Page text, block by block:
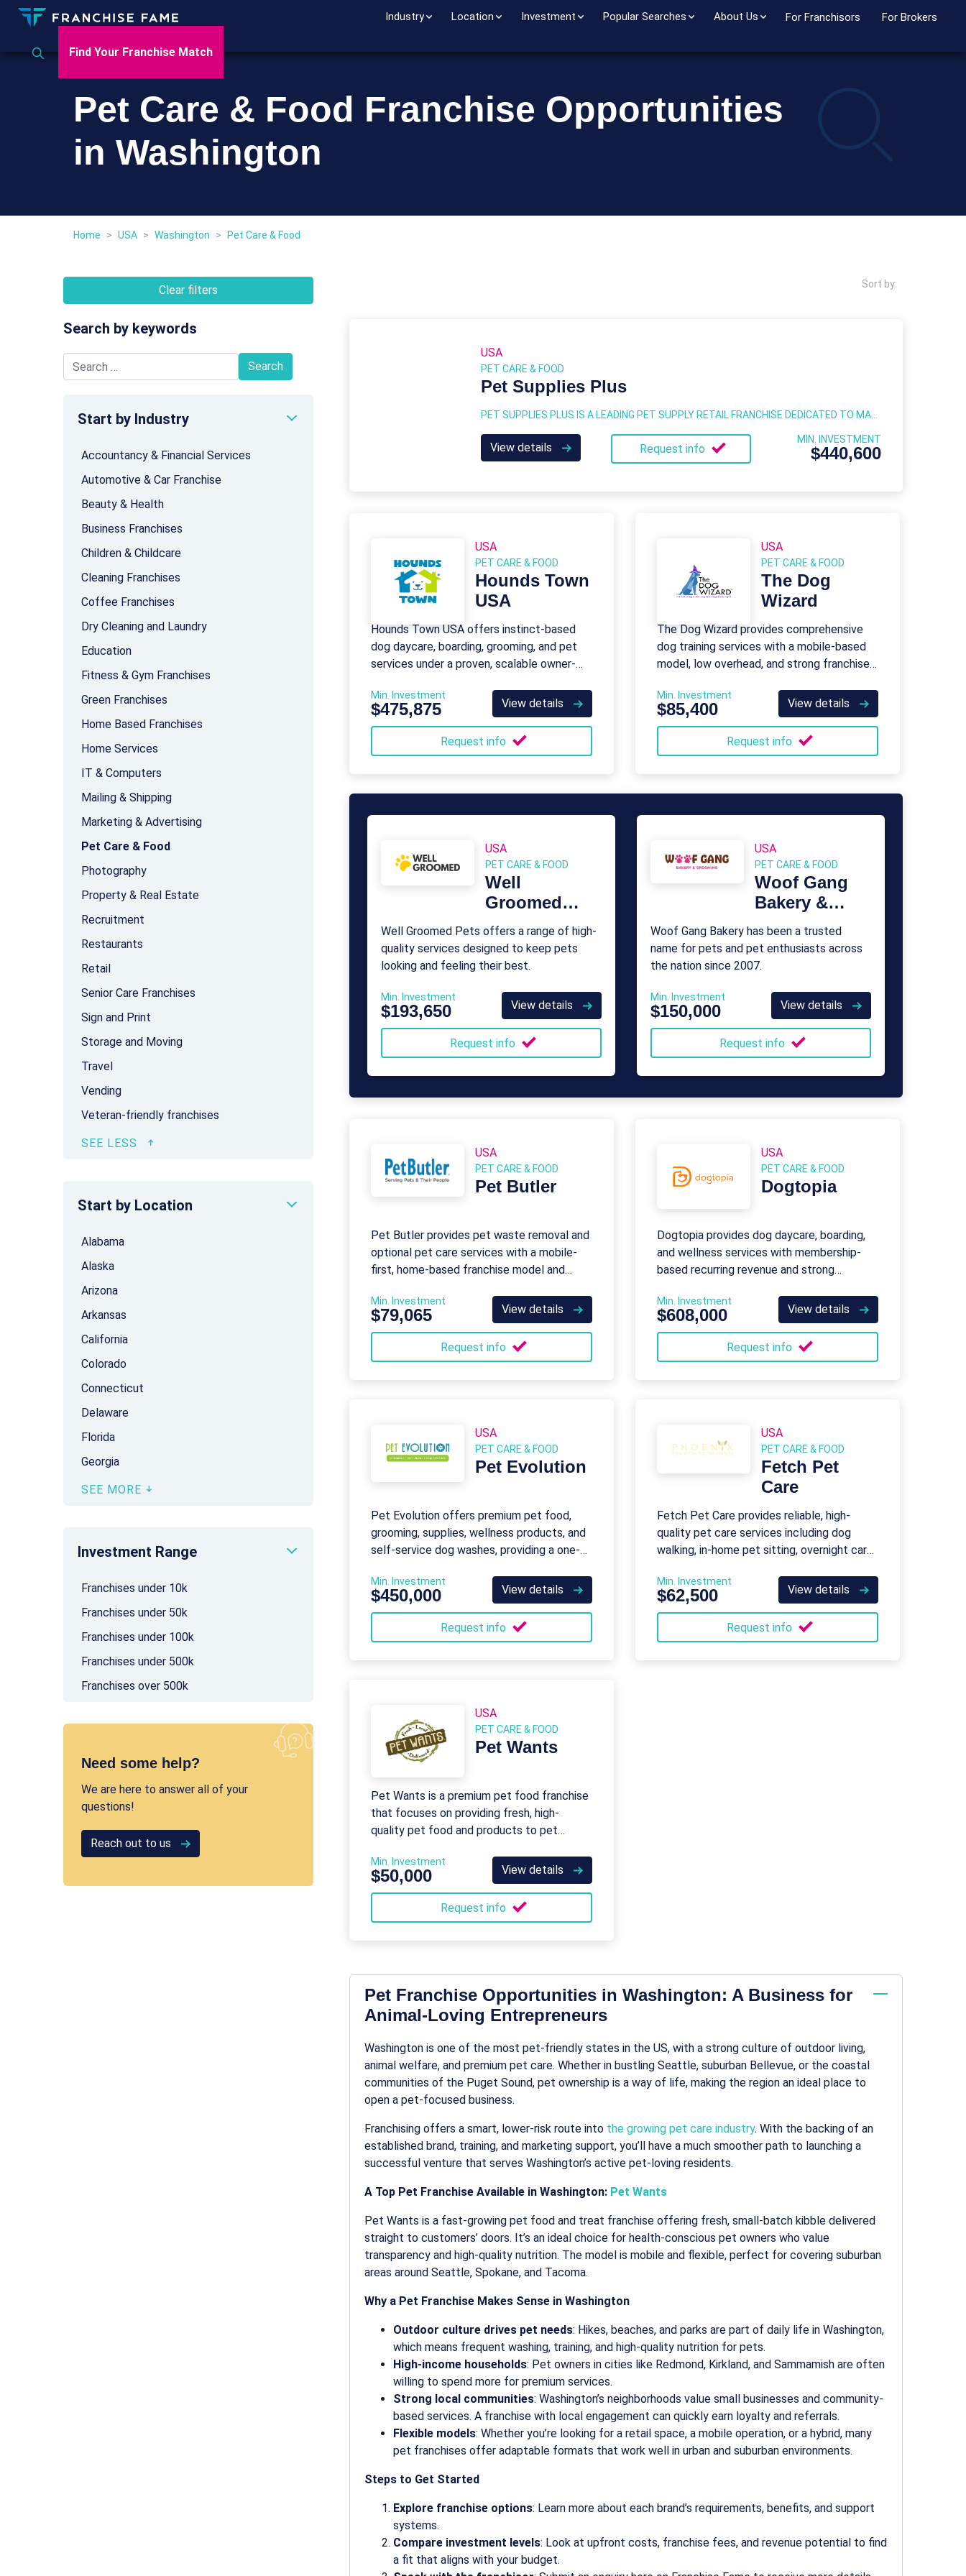
Industry Location Investment Popular Searches About Us For Franchisors For Brokers
Find Your Franchise Match
Pet Care & Food Franchise Opportunities
in Washington
Home > USA > Washington > Pet Care & Food
Clear filters
Search by keywords
Start by Industry
Accountancy & Financial Services
Automotive & Car Franchise
Beauty & Health
Business Franchises
Children & Childcare
Cleaning Franchises
Coffee Franchises
Dry Cleaning and Laundry
Education
Fitness & Gym Franchises
Green Franchises
Home Based Franchises
Home Services
IT & Computers
Mailing & Shipping
Marketing & Advertising
Pet Care & Food
Photography
Property & Real Estate
Recruitment
Restaurants
Retail
Senior Care Franchises
Sign and Print
Storage and Moving
Travel
Vending
Veteran-friendly franchises
Start by Location
Alabama
Alaska
Arizona
Arkansas
California
Colorado
Connecticut
Delaware
Florida
Georgia
SEE MORE
Investment Range
Franchises under 10k
Franchises under 50k
Franchises under 100k
Franchises under 500k
Franchises over 500k
Need some help?
We are here to answer all of your
questions!
Reach out to us
Sort by:
USA
PET CARE & FOOD
Pet Supplies Plus
View details Request info
MIN. INVESTMENT
$440,600
USA
PET CARE & FOOD
Hounds Town
USA
Hounds Town USA offers instinct-based
dog daycare, boarding, grooming, and pet
services under a proven, scalable owner-
Min. Investment
$475,875 View details
Request info
USA
PET CARE & FOOD
The Dog
Wizard
The Dog Wizard provides comprehensive
dog training services with a mobile-based
model, low overhead, and strong franchisee
Min. Investment
$85,400 View details
Request info
USA
PET CARE & FOOD
Well
Groomed
Pets
Well Groomed Pets offers a range of high-
quality services designed to keep pets
looking and feeling their best.
Min. Investment
$193,650 View details
Request info
USA
PET CARE & FOOD
Woof Gang
Bakery &
Grooming
Woof Gang Bakery has been a trusted
name for pets and pet enthusiasts across
the nation since 2007.
Min. Investment
$150,000 View details
Request info
USA
PET CARE & FOOD
Pet Butler
Pet Butler provides pet waste removal and
optional pet care services with a mobile-
first, home-based franchise model and
Min. Investment
$79,065 View details
Request info
USA
PET CARE & FOOD
Dogtopia
Dogtopia provides dog daycare, boarding,
and wellness services with membership-
based recurring revenue and strong
Min. Investment
$608,000 View details
Request info
USA
PET CARE & FOOD
Pet Evolution
Pet Evolution offers premium pet food,
grooming, supplies, wellness products, and
self-service dog washes, providing a one-
Min. Investment
$450,000 View details
Request info
USA
PET CARE & FOOD
Fetch Pet
Care
Fetch Pet Care provides reliable, high-
quality pet care services including dog
walking, in-home pet sitting, overnight care,
for peace of mind.
Min. Investment
$62,500 View details
Request info
USA
PET CARE & FOOD
Pet Wants
Pet Wants is a premium pet food franchise
that focuses on providing fresh, high-
quality pet food and products to pet
Min. Investment
$50,000 View details
Request info
Pet Franchise Opportunities in Washington: A Business for
Animal-Loving Entrepreneurs
Washington is one of the most pet-friendly states in the US, with a strong culture of outdoor living,
animal welfare, and premium pet care. Whether in bustling Seattle, suburban Bellevue, or the coastal
communities of the Puget Sound, pet ownership is a way of life, making the region an ideal place to
open a pet-focused business.
Franchising offers a smart, lower-risk route into the growing pet care industry. With the backing of an
established brand, training, and marketing support, you’ll have a much smoother path to launching a
successful venture that serves Washington’s active pet-loving residents.
A Top Pet Franchise Available in Washington: Pet Wants
Pet Wants is a fast-growing pet food and treat franchise offering fresh, small-batch kibble delivered
straight to customers’ doors. It’s an ideal choice for health-conscious pet owners who value
transparency and high-quality nutrition. The model is mobile and flexible, perfect for covering suburban
areas around Seattle, Spokane, and Tacoma.
Why a Pet Franchise Makes Sense in Washington
Outdoor culture drives pet needs: Hikes, beaches, and parks are part of daily life in Washington,
which means frequent washing, training, and high-quality nutrition for pets.
High-income households: Pet owners in cities like Redmond, Kirkland, and Sammamish are often
willing to spend more for premium services.
Strong local communities: Washington’s neighborhoods value small businesses and community-
based services. A franchise with local engagement can quickly earn loyalty and referrals.
Flexible models: Whether you’re looking for a retail space, a mobile operation, or a hybrid, many
pet franchises offer adaptable formats that work well in urban and suburban environments.
Steps to Get Started
Explore franchise options: Learn more about each brand’s requirements, benefits, and support
systems.
Compare investment levels: Look at upfront costs, franchise fees, and revenue potential to find
a fit that aligns with your budget.